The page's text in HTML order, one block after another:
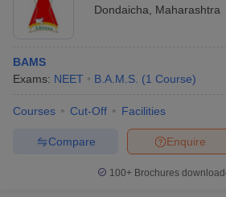
Dondaicha
Maharashtra
BAMS
Exams: NEET B.A.M.S. (1 Course)
Courses Cut-Off Facilities
Enquire
Compare
100+ Brochures